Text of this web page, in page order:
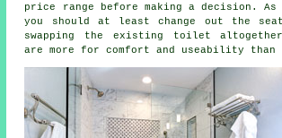
price range before making a decision.
you should at least change out the
swapping the existing toilet
are more for comfort and useability